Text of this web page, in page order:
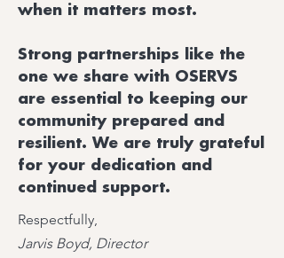
when it matters most.
Strong partnerships like the
one we share with OSERVS
are essential to keeping our
community prepared and
resilient. We are truly grateful
for your dedication and
continued support.
Respectfully,
Jarvis Boyd, Director